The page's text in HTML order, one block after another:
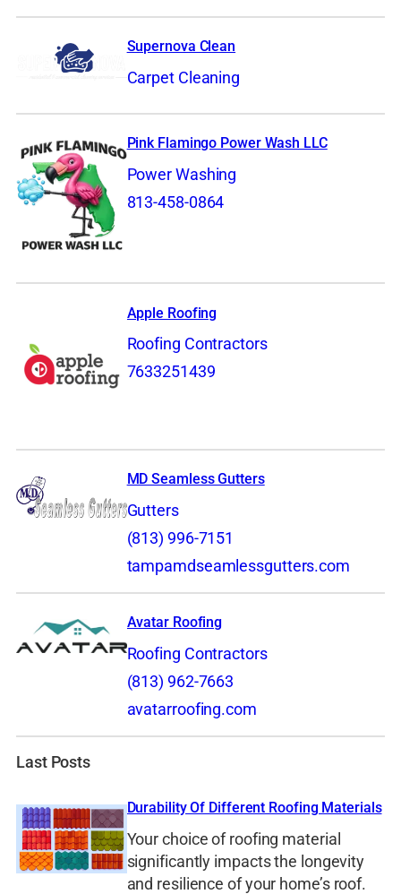
Supernova Clean
Carpet Cleaning
Pink Flamingo Power Wash LLC
Power Washing
813-458-0864
Apple Roofing
Roofing Contractors
7633251439
MD Seamless Gutters
Gutters
(813) 996-7151
tampamdseamlessgutters.com
Avatar Roofing
Roofing Contractors
(813) 962-7663
avatarroofing.com
Last Posts
Durability Of Different Roofing Materials
Your choice of roofing material
significantly impacts the longevity
and resilience of your home’s roof.